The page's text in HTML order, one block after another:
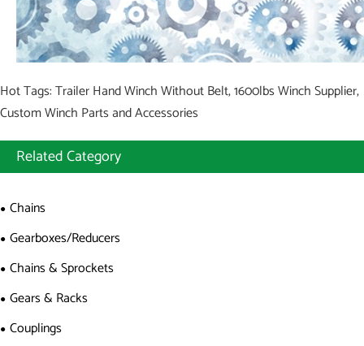
Hot Tags: Trailer Hand Winch Without Belt, 1600lbs Winch Supplier,
Custom Winch Parts and Accessories
Related Category
Chains
Gearboxes/Reducers
Chains & Sprockets
Gears & Racks
Couplings